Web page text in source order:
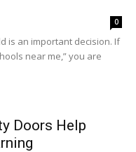
0
is an important decision. If
near me,” you are
Doors Help